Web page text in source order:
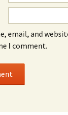
email, and
I comment.